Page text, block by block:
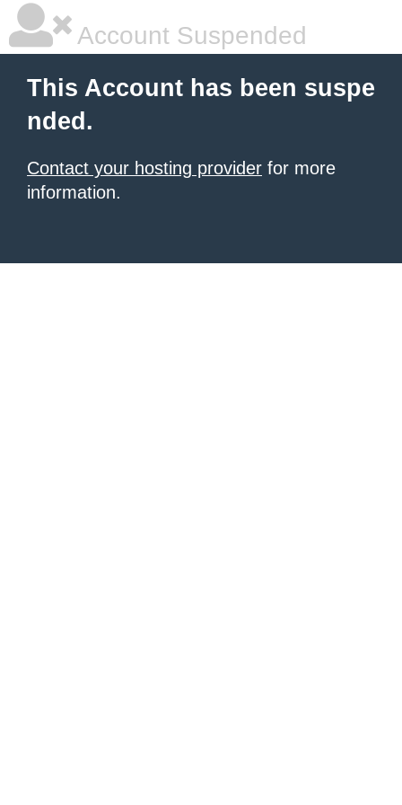
Account Suspended
This Account has been suspe
nded.
Contact your hosting provider for more
information.